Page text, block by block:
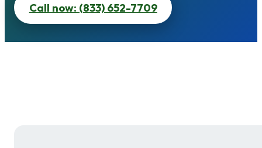
Call now: (833) 652-7709